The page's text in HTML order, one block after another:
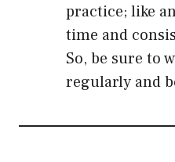
practice; like
time and
So, be sure to
regularly and